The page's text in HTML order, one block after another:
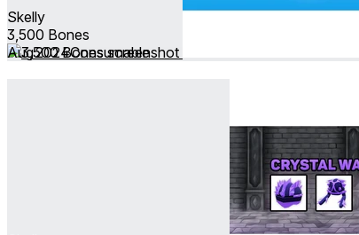
Skelly
3,500 Bones
Aug 2024Consumable